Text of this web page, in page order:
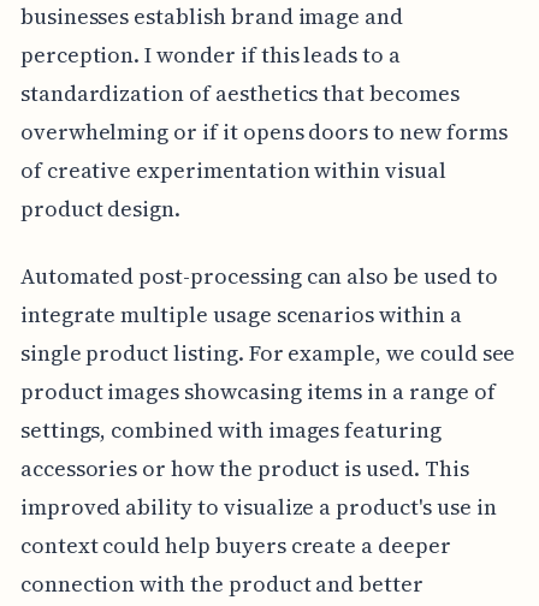
businesses establish brand image and
perception. I wonder if this leads to a
standardization of aesthetics that becomes
overwhelming or if it opens doors to new forms
of creative experimentation within visual
product design.
Automated post-processing can also be used to
integrate multiple usage scenarios within a
single product listing. For example, we could see
product images showcasing items in a range of
settings, combined with images featuring
accessories or how the product is used. This
improved ability to visualize a product's use in
context could help buyers create a deeper
connection with the product and better